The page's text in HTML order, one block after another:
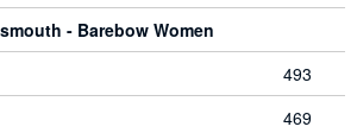
- Barebow Women
493
469